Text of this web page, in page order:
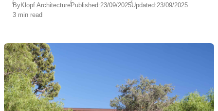
ByKlopf ArchitecturePublished:23/09/2025Updated:23/09/2025
3 min read